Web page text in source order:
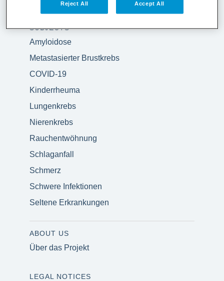
SUBJECTS
Amyloidose
Metastasierter Brustkrebs
COVID-19
Kinderrheuma
Lungenkrebs
Nierenkrebs
Rauchentwöhnung
Schlaganfall
Schmerz
Schwere Infektionen
Seltene Erkrankungen
ABOUT US
Über das Projekt
LEGAL NOTICES
Reject All Accept All